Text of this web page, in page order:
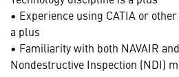
• Experience using CATIA or
a plus
• Familiarity with both NAVAIR
Nondestructive Inspection (NDI)